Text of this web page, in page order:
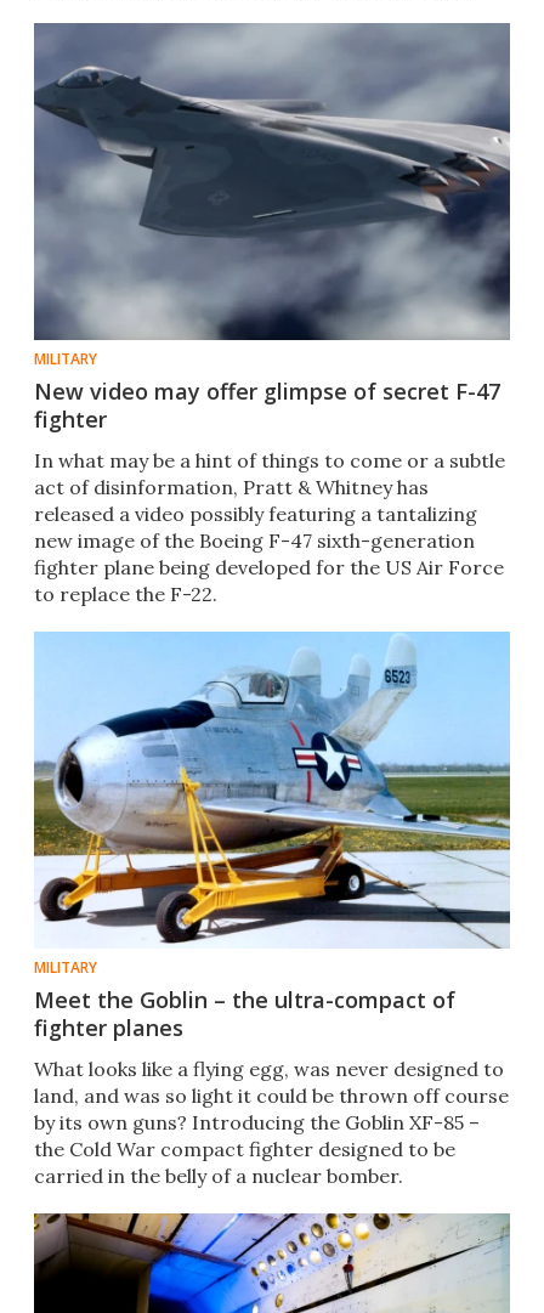
MILITARY
New video may offer glimpse of secret F-47
fighter
In what may be a hint of things to come or a subtle
act of disinformation, Pratt & Whitney has
released a video possibly featuring a tantalizing
new image of the Boeing F-47 sixth-generation
fighter plane being developed for the US Air Force
to replace the F-22.
MILITARY
Meet the Goblin – the ultra-compact of
fighter planes
What looks like a flying egg, was never designed to
land, and was so light it could be thrown off course
by its own guns? Introducing the Goblin XF-85 –
the Cold War compact fighter designed to be
carried in the belly of a nuclear bomber.